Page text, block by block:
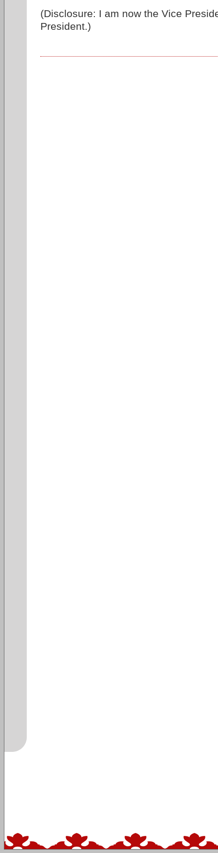
(Disclosure: I am now the Vice
President.)